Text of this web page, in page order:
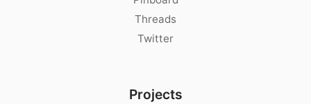
Threads
Twitter
Projects